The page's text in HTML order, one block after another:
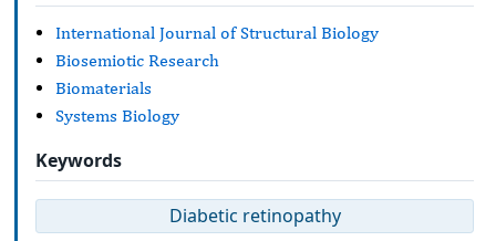
International Journal of Structural Biology
Biosemiotic Research
Biomaterials
Systems Biology
Keywords
Diabetic retinopathy